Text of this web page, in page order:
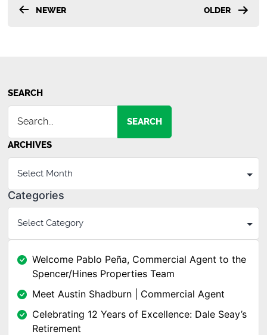
Posts
NEWER OLDER
SEARCH
SEARCH
ARCHIVES
Categories
Welcome Pablo Peña, Commercial Agent to the
Spencer/Hines Properties Team
Meet Austin Shadburn | Commercial Agent
Celebrating 12 Years of Excellence: Dale Seay’s
Retirement